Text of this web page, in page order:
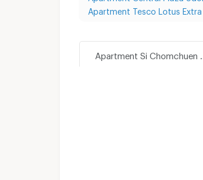
Apartment Tesco Lotus Extra